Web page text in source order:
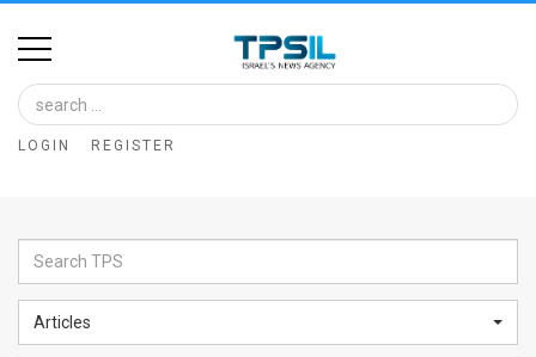
Home
Image
Bank
Glance
Articles
LOGIN REGISTER
Articles